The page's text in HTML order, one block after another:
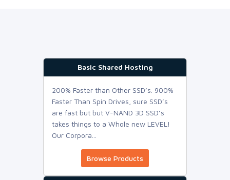
Basic Shared Hosting
200% Faster than Other SSD’s. 900%
Faster Than Spin Drives, sure SSD’s
are fast but but V-NAND 3D SSD’s
takes things to a Whole new LEVEL!
Our Corpora...
Browse Products